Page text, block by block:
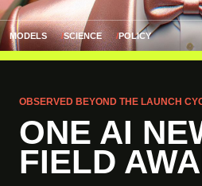
MODELS SCIENCE POLICY
OBSERVED BEYOND THE LAUNCH
ONE AI
FIELD